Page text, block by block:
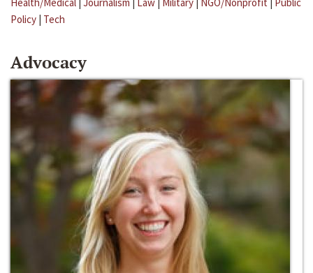
Policy | Tech
Advocacy